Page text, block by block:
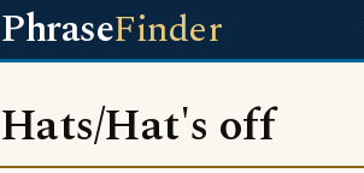
PhraseFinder
Hats/Hat's off